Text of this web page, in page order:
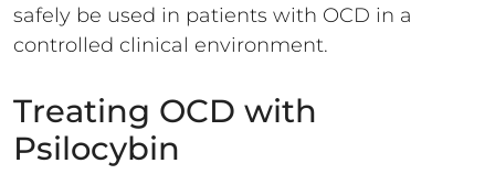
safely be used in patients with OCD in a
controlled clinical environment.
Treating OCD with
Psilocybin